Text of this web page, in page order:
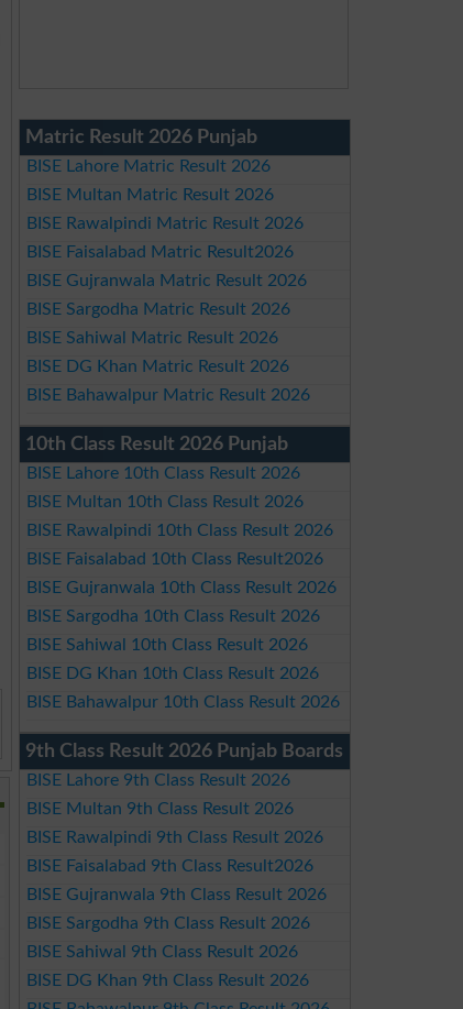
Matric Result 2026 Punjab
BISE Lahore Matric Result 2026
BISE Multan Matric Result 2026
BISE Rawalpindi Matric Result 2026
BISE Faisalabad Matric Result2026
BISE Gujranwala Matric Result 2026
BISE Sargodha Matric Result 2026
BISE Sahiwal Matric Result 2026
BISE DG Khan Matric Result 2026
BISE Bahawalpur Matric Result 2026
10th Class Result 2026 Punjab
BISE Lahore 10th Class Result 2026
BISE Multan 10th Class Result 2026
BISE Rawalpindi 10th Class Result 2026
BISE Faisalabad 10th Class Result2026
BISE Gujranwala 10th Class Result 2026
BISE Sargodha 10th Class Result 2026
BISE Sahiwal 10th Class Result 2026
BISE DG Khan 10th Class Result 2026
BISE Bahawalpur 10th Class Result 2026
9th Class Result 2026 Punjab Boards
BISE Lahore 9th Class Result 2026
BISE Multan 9th Class Result 2026
BISE Rawalpindi 9th Class Result 2026
BISE Faisalabad 9th Class Result2026
BISE Gujranwala 9th Class Result 2026
BISE Sargodha 9th Class Result 2026
BISE Sahiwal 9th Class Result 2026
BISE DG Khan 9th Class Result 2026